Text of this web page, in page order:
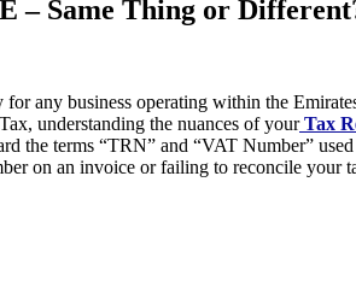
– Same Thing or
any business operating within the
understanding the nuances of yourTax
the terms “TRN” and “VAT Number”
on an invoice or failing to reconcile